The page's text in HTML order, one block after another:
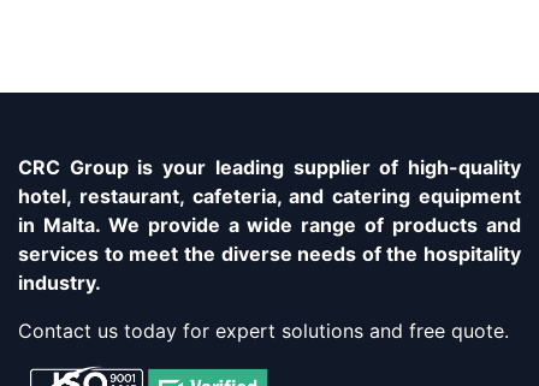
CRC Group is your leading supplier of high-quality
hotel, restaurant, cafeteria, and catering equipment
in Malta. We provide a wide range of products and
services to meet the diverse needs of the hospitality
industry.
Contact us today for expert solutions and free quote.